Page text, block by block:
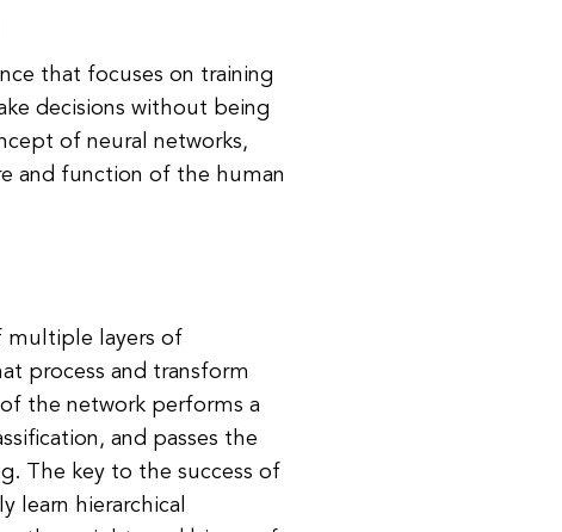
that focuses on training
decisions without being
of neural networks,
and function of the human
multiple layers of
process and transform
the network performs a
and passes the
The key to the success of
learn hierarchical